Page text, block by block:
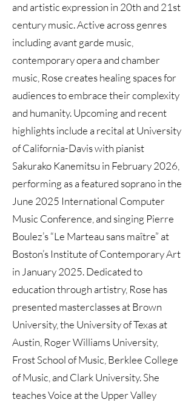
and artistic expression in 20th and 21st
century music. Active across genres
including avant garde music,
contemporary opera and chamber
music, Rose creates healing spaces for
audiences to embrace their complexity
and humanity. Upcoming and recent
highlights include a recital at University
of California-Davis with pianist
Sakurako Kanemitsu in February 2026,
performing as a featured soprano in the
June 2025 International Computer
Music Conference, and singing Pierre
Boulez’s “Le Marteau sans maître” at
Boston’s Institute of Contemporary Art
in January 2025. Dedicated to
education through artistry, Rose has
presented masterclasses at Brown
University, the University of Texas at
Austin, Roger Williams University,
Frost School of Music, Berklee College
of Music, and Clark University. She
teaches Voice at the Upper Valley